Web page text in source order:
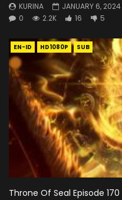
KURINA
JANUARY 6, 2024
0
2.2K 16 5
EN-ID HD1080P SUB
Throne Of Seal Episode 170